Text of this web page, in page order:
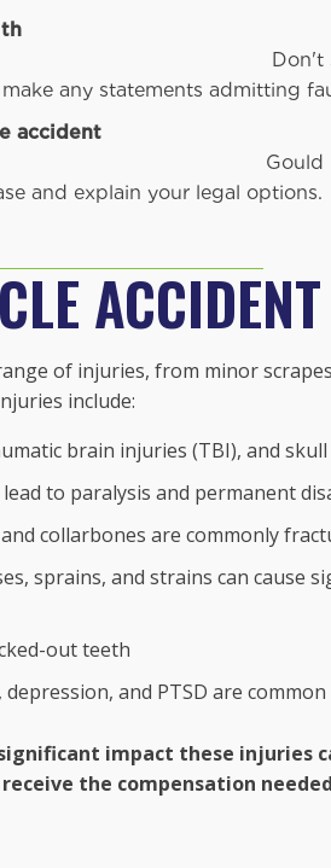
to the
any statements admitting
accident
Law
and explain your legal options.
of injuries, from minor
include:
brain injuries (TBI), and
lead to paralysis and permanent
collarbones are commonly
sprains, and strains can cause
out teeth
depression, and PTSD are
impact these injuries
the compensation